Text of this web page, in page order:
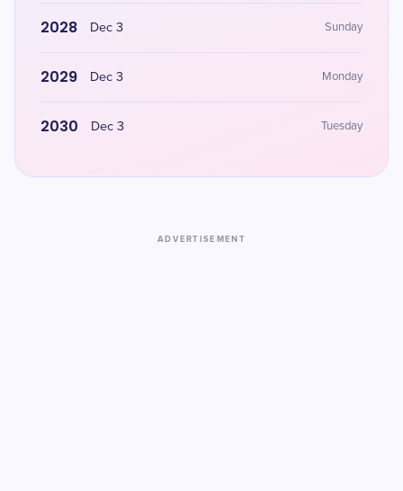
2028 Dec 3 Sunday
2029 Dec 3 Monday
2030 Dec 3 Tuesday
ADVERTISEMENT